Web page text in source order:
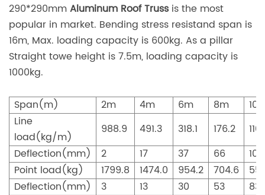
290*290mmAluminum Roof Trussis the most
popular in market. Bending stress resistand span is
16m, Max. loading capacity is 600kg. As a pillar
Straight towe height is 7.5m, loading capacity is
1000kg.
Span(m) 2m 4m 6m 8m
Line
load(kg/m)
988.9 491.3 318.1 176.2
Deflection(mm)
2 17 37 66
104
Point load(kg)
1799.8 1474.0 954.2 704.6
Deflection(mm)
3 13 30 53 83